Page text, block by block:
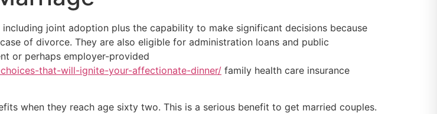
joint adoption plus the capability to make significant decisions because
of divorce. They are also eligible for administration loans and public
or perhaps employer-provided
that-will-ignite-your-affectionate-dinner/ family health care insurance
when they reach age sixty two. This is a serious benefit to get married couples.